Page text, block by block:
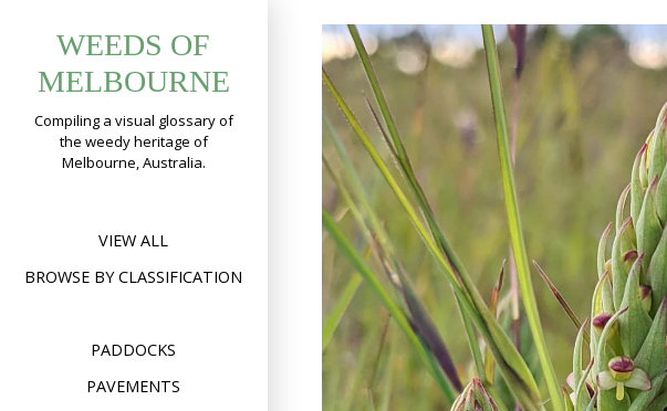
content
WEEDS OF
MELBOURNE
Compiling a visual glossary of
the weedy heritage of
Melbourne, Australia.
VIEW ALL
BROWSE BY CLASSIFICATION
PADDOCKS
PAVEMENTS